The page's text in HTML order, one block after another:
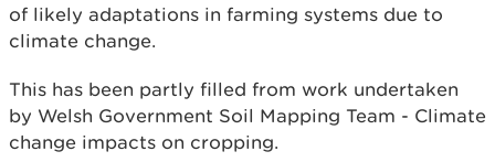
of likely adaptations in farming systems due to
climate change.
This has been partly filled from work undertaken
by Welsh Government Soil Mapping Team - Climate
change impacts on cropping.